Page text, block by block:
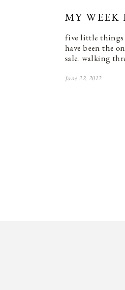
MY
five little things
have been the
sale. walking
June 22, 2012